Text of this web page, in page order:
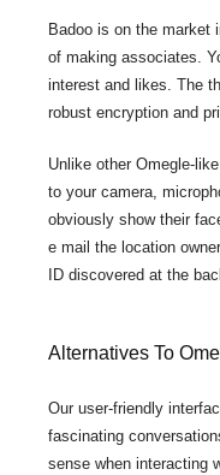
Badoo is on the market
of making associates.
interest and likes. The
robust encryption and
Unlike other Omegle-
to your camera,
obviously show their
e mail the location
ID discovered at the
Alternatives To
Our user-friendly
fascinating
sense when interacting